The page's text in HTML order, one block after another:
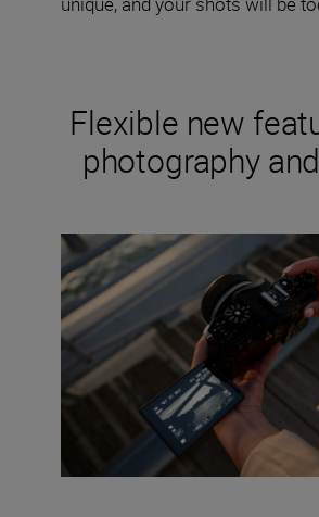
Flexible new
photography